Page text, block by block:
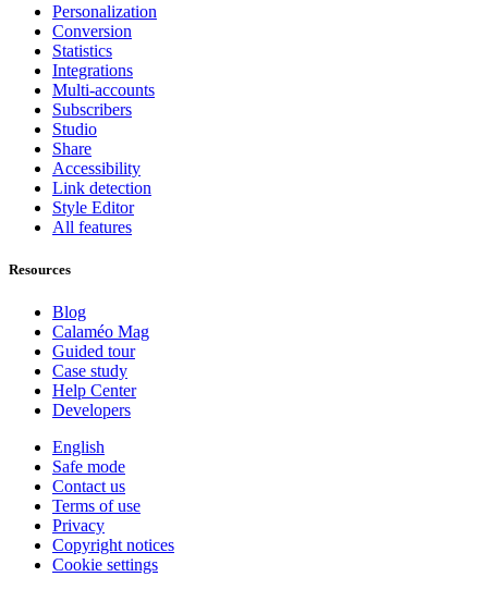
Personalization
Conversion
Statistics
Integrations
Multi-accounts
Subscribers
Studio
Share
Accessibility
Link detection
Style Editor
All features
Resources
Blog
Calaméo Mag
Guided tour
Case study
Help Center
Developers
English
Safe mode
Contact us
Terms of use
Privacy
Copyright notices
Cookie settings